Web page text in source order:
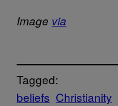
Image via
Tagged:
beliefs Christianity